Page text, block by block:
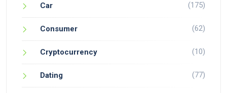
Car (175)
Consumer (62)
Cryptocurrency (10)
Dating (77)